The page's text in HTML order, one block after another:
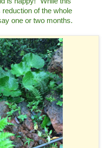
of the whole
one or two months.